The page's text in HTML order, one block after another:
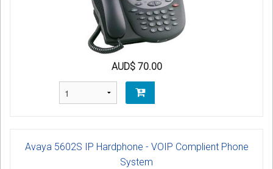
AUD$ 70.00
Avaya 5602S IP Hardphone - VOIP Complient Phone
System